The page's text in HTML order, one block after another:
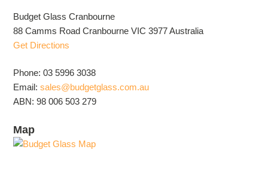
Budget Glass Cranbourne
88 Camms Road Cranbourne VIC 3977 Australia
Get Directions
Phone: 03 5996 3038
Email:sales@budgetglass.com.au
ABN: 98 006 503 279
Map